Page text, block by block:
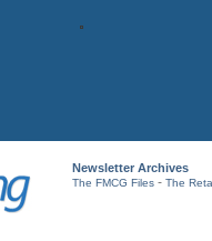
Newsletter Archives
The FMCG Files- The